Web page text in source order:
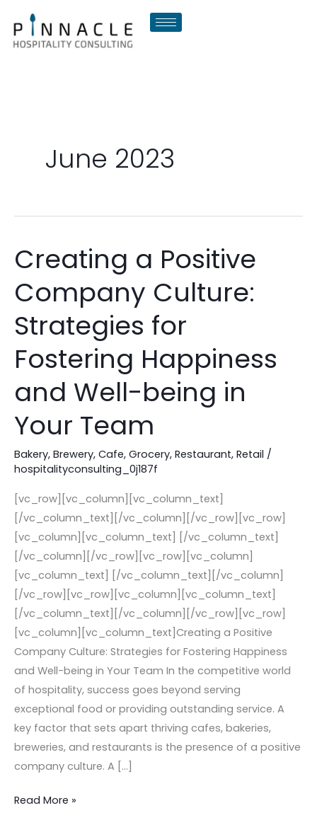
content
June 2023
Creating a Positive
Company Culture:
Strategies for
Fostering Happiness
and Well-being in
Your Team
Bakery, Brewery, Cafe, Grocery, Restaurant, Retail /
hospitalityconsulting_0j187f
[vc_row][vc_column][vc_column_text]
[/vc_column_text][/vc_column][/vc_row][vc_row]
[vc_column][vc_column_text] [/vc_column_text]
[/vc_column][/vc_row][vc_row][vc_column]
[vc_column_text] [/vc_column_text][/vc_column]
[/vc_row][vc_row][vc_column][vc_column_text]
[/vc_column_text][/vc_column][/vc_row][vc_row]
[vc_column][vc_column_text]Creating a Positive
Company Culture: Strategies for Fostering Happiness
and Well-being in Your Team In the competitive world
of hospitality, success goes beyond serving
exceptional food or providing outstanding service. A
key factor that sets apart thriving cafes, bakeries,
breweries, and restaurants is the presence of a positive
company culture. A […]
Creating
a
Positive
Culture:
for
Fostering
Happiness
and
being
Your
Team
Read More »